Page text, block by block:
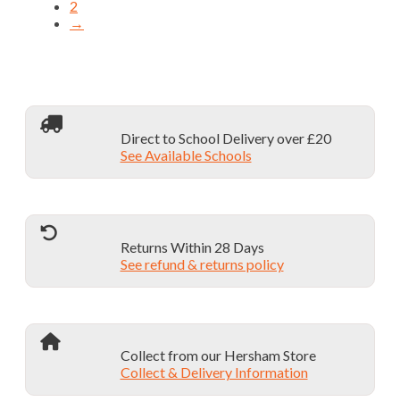
chosen
the
product
page
2
→
Direct to School Delivery over £20
See Available Schools
Returns Within 28 Days
See refund & returns policy
Collect from our Hersham Store
Collect & Delivery Information